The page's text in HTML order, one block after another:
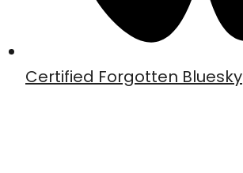
Certified Forgotten Bluesky